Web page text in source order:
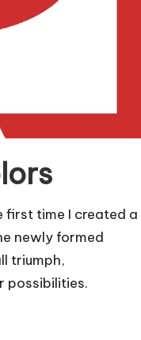
first time I created a
newly formed
triumph,
possibilities.